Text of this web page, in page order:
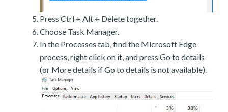
Press Ctrl + Alt + Delete together.
Choose Task Manager.
In the Processes tab, find the Microsoft Edge
process, right click on it, and press Go to details
(or More details if Go to details is not available).